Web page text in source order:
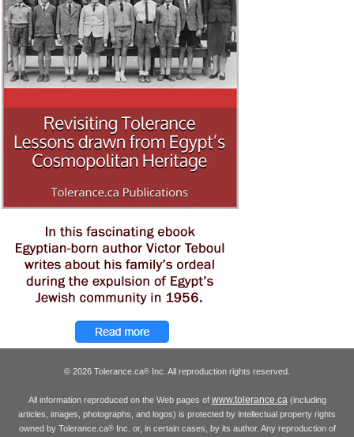
© 2026 Tolerance.ca® Inc. All reproduction rights reserved.
All information reproduced on the Web pages of www.tolerance.ca(including
articles, images, photographs, and logos) is protected by intellectual property rights
owned by Tolerance.ca®Inc. or, in certain cases, by its author. Any reproduction of